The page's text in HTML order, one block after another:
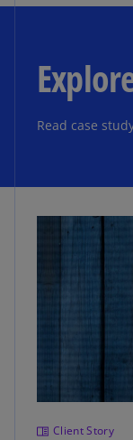
Read case
Client Story